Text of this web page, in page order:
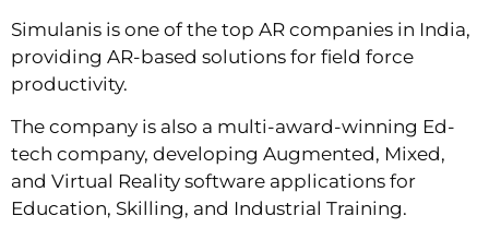
Simulanis is one of the top AR companies in India,
providing AR-based solutions for field force
productivity.
The company is also a multi-award-winning Ed-
tech company, developing Augmented, Mixed,
and Virtual Reality software applications for
Education, Skilling, and Industrial Training.